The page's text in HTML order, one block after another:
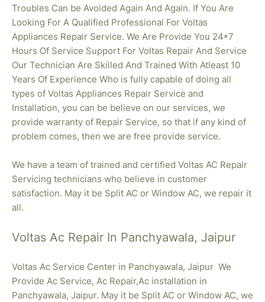
Troubles Can be Avoided Again And Again. If You Are
Looking For A Qualified Professional For Voltas
Appliances Repair Service. We Are Provide You 24*7
Hours Of Service Support For Voltas Repair And Service
Our Technician Are Skilled And Trained With Atleast 10
Years Of Experience Who is fully capable of doing all
types of Voltas Appliances Repair Service and
Installation, you can be believe on our services, we
provide warranty of Repair Service, so that if any kind of
problem comes, then we are free provide service.
We have a team of trained and certified Voltas AC Repair
Servicing technicians who believe in customer
satisfaction. May it be Split AC or Window AC, we repair it
all.
Voltas Ac Repair In Panchyawala, Jaipur
Voltas Ac Service Center in Panchyawala, Jaipur We
Provide Ac Service, Ac Repair,Ac installation in
Panchyawala, Jaipur. May it be Split AC or Window AC, we